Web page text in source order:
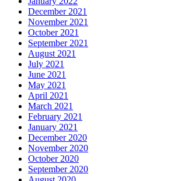
December 2021
November 2021
October 2021
September 2021
August 2021
July 2021
June 2021
May 2021
April 2021
March 2021
February 2021
January 2021
December 2020
November 2020
October 2020
September 2020